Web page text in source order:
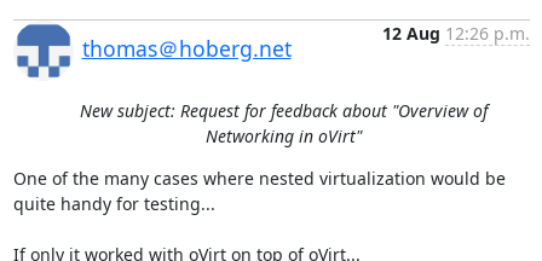
thomas＠hoberg.net
12 Aug 12:26 p.m.
New subject: Request for feedback about "Overview of
Networking in oVirt"
One of the many cases where nested virtualization would be
quite handy for testing...
If only it worked with oVirt on top of oVirt...